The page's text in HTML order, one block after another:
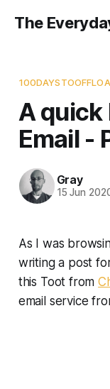
The
A quick
Email -
Gray
15 Jun
As I was
writing a post
this Toot from
email service